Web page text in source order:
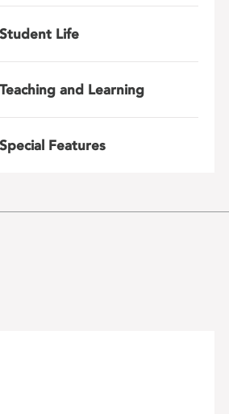
Student Life
Teaching and Learning
Special Features